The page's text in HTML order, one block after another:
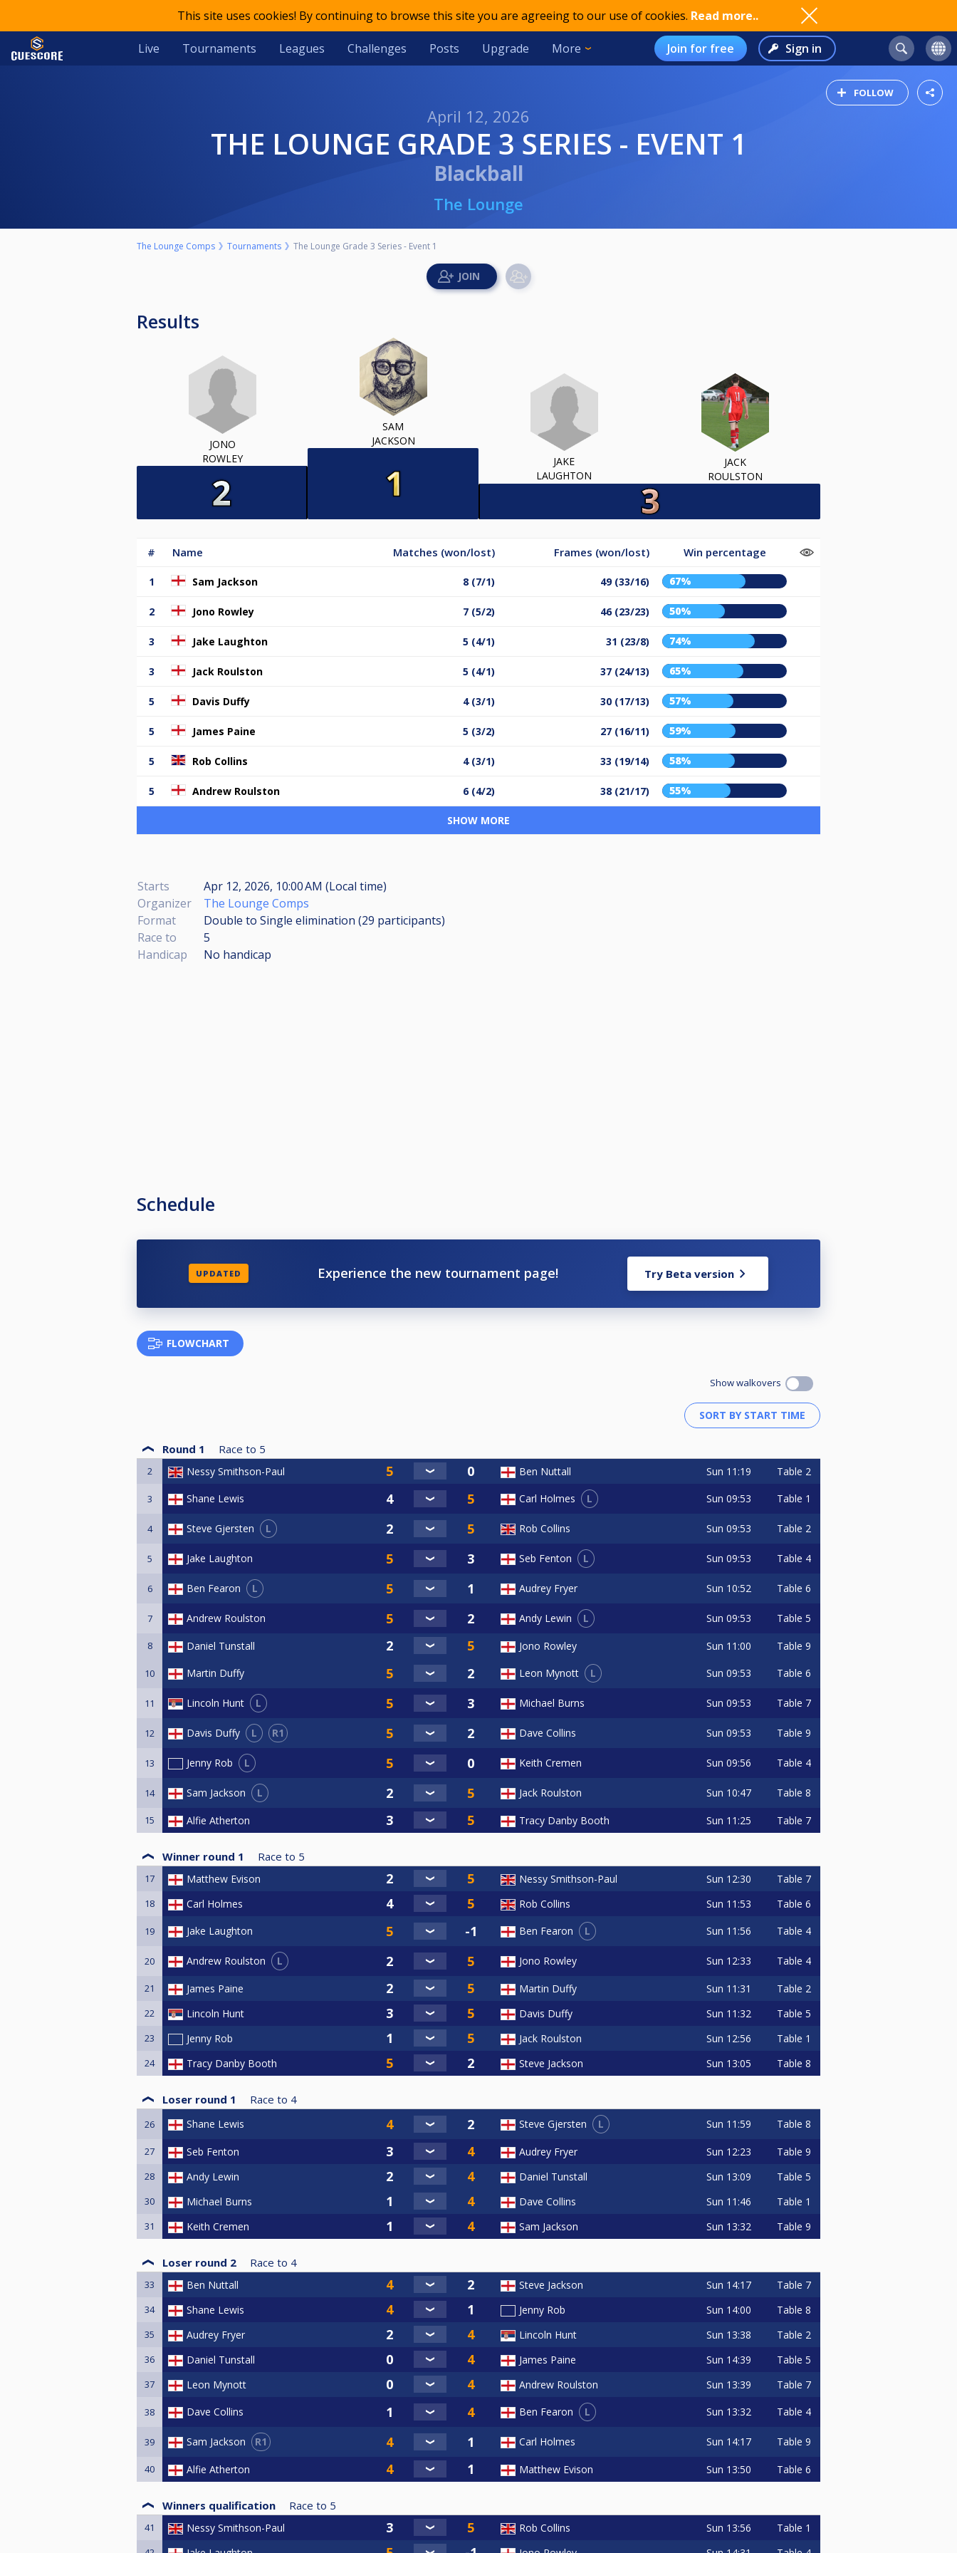
This site uses cookies! By continuing to browse this site you are agreeing to our use of cookies. Read more..
Live Tournaments Leagues Challenges Posts Upgrade More Join for free Sign in
FOLLOW
April 12, 2026
THE LOUNGE GRADE 3 SERIES - EVENT 1
Blackball
The Lounge
The Lounge Comps Tournaments The Lounge Grade 3 Series - Event 1
Results
JONO
ROWLEY
SAM
JACKSON
JAKE
LAUGHTON
JACK
ROULSTON
# Name Matches (won/lost) Frames (won/lost) Win percentage
1 Sam Jackson 8 (7/1) 49 (33/16) 67%
2 Jono Rowley 7 (5/2) 46 (23/23) 50%
3 Jake Laughton 5 (4/1) 31 (23/8) 74%
3 Jack Roulston 5 (4/1) 37 (24/13) 65%
5 Davis Duffy 4 (3/1) 30 (17/13) 57%
5 James Paine 5 (3/2) 27 (16/11) 59%
5 Rob Collins 4 (3/1) 33 (19/14) 58%
5 Andrew Roulston 6 (4/2) 38 (21/17) 55%
SHOW MORE
Starts
Apr 12, 2026, 10:00 AM (Local time)
Organizer
The Lounge Comps
Format
Double to Single elimination (29 participants)
Race to
5
Handicap
No handicap
Schedule
UPDATED Experience the new tournament page! Try Beta version
FLOWCHART
Show walkovers
Round 1 Race to 5
2 Nessy Smithson-Paul Ben Nuttall Sun 11:19 Table 2
3 Shane Lewis Carl Holmes L Sun 09:53 Table 1
4 Steve Gjersten L Rob Collins Sun 09:53 Table 2
5 Jake Laughton Seb Fenton L Sun 09:53 Table 4
6 Ben Fearon L Audrey Fryer Sun 10:52 Table 6
7 Andrew Roulston Andy Lewin L Sun 09:53 Table 5
8 Daniel Tunstall Jono Rowley Sun 11:00 Table 9
10 Martin Duffy Leon Mynott L Sun 09:53 Table 6
11 Lincoln Hunt L Michael Burns Sun 09:53 Table 7
12 Davis Duffy L R1 Dave Collins Sun 09:53 Table 9
13 Jenny Rob L Keith Cremen Sun 09:56 Table 4
14 Sam Jackson L Jack Roulston Sun 10:47 Table 8
15 Alfie Atherton Tracy Danby Booth Sun 11:25 Table 7
Winner round 1 Race to 5
17 Matthew Evison Nessy Smithson-Paul Sun 12:30 Table 7
18 Carl Holmes Rob Collins Sun 11:53 Table 6
19 Jake Laughton Ben Fearon L Sun 11:56 Table 4
20 Andrew Roulston L Jono Rowley Sun 12:33 Table 4
21 James Paine Martin Duffy Sun 11:31 Table 2
22 Lincoln Hunt Davis Duffy Sun 11:32 Table 5
23 Jenny Rob Jack Roulston Sun 12:56 Table 1
24 Tracy Danby Booth Steve Jackson Sun 13:05 Table 8
Loser round 1 Race to 4
26 Shane Lewis Steve Gjersten L Sun 11:59 Table 8
27 Seb Fenton Audrey Fryer Sun 12:23 Table 9
28 Andy Lewin Daniel Tunstall Sun 13:09 Table 5
30 Michael Burns Dave Collins Sun 11:46 Table 1
31 Keith Cremen Sam Jackson Sun 13:32 Table 9
Loser round 2 Race to 4
33 Ben Nuttall Steve Jackson Sun 14:17 Table 7
34 Shane Lewis Jenny Rob Sun 14:00 Table 8
35 Audrey Fryer Lincoln Hunt Sun 13:38 Table 2
36 Daniel Tunstall James Paine Sun 14:39 Table 5
37 Leon Mynott Andrew Roulston Sun 13:39 Table 7
38 Dave Collins Ben Fearon L Sun 13:32 Table 4
39 Sam Jackson R1 Carl Holmes Sun 14:17 Table 9
40 Alfie Atherton Matthew Evison Sun 13:50 Table 6
Winners qualification Race to 5
41 Nessy Smithson-Paul Rob Collins Sun 13:56 Table 1